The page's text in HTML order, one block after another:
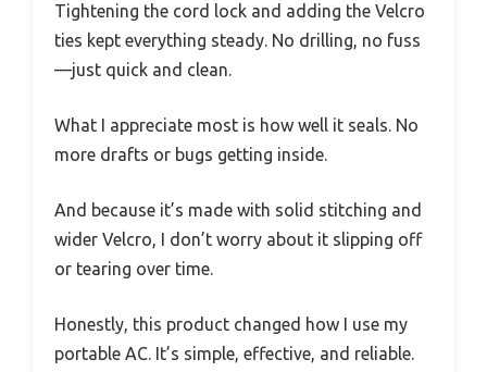
Tightening the cord lock and adding the Velcro
ties kept everything steady. No drilling, no fuss
—just quick and clean.
What I appreciate most is how well it seals. No
more drafts or bugs getting inside.
And because it’s made with solid stitching and
wider Velcro, I don’t worry about it slipping off
or tearing over time.
Honestly, this product changed how I use my
portable AC. It’s simple, effective, and reliable.